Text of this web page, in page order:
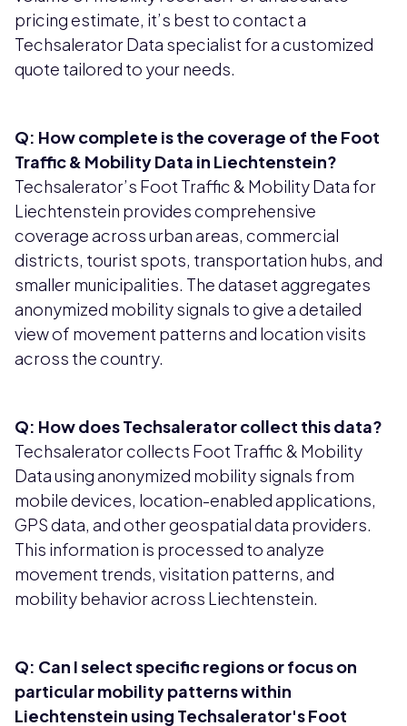
pricing estimate, it’s best to contact a
Techsalerator Data specialist for a customized
quote tailored to your needs.
Q: How complete is the coverage of the Foot
Traffic & Mobility Data in Liechtenstein?
Techsalerator’s Foot Traffic & Mobility Data for
Liechtenstein provides comprehensive
coverage across urban areas, commercial
districts, tourist spots, transportation hubs, and
smaller municipalities. The dataset aggregates
anonymized mobility signals to give a detailed
view of movement patterns and location visits
across the country.
Q: How does Techsalerator collect this data?
Techsalerator collects Foot Traffic & Mobility
Data using anonymized mobility signals from
mobile devices, location-enabled applications,
GPS data, and other geospatial data providers.
This information is processed to analyze
movement trends, visitation patterns, and
mobility behavior across Liechtenstein.
Q: Can I select specific regions or focus on
particular mobility patterns within
Liechtenstein using Techsalerator's Foot